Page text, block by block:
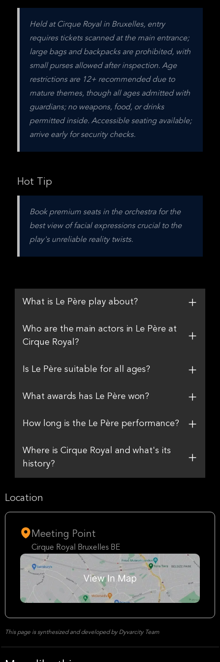
Held at Cirque Royal in Bruxelles, entry
requires tickets scanned at the main entrance;
large bags and backpacks are prohibited, with
small purses allowed after inspection. Age
restrictions are 12+ recommended due to
mature themes, though all ages admitted with
guardians; no weapons, food, or drinks
permitted inside. Accessible seating available;
arrive early for security checks.
Hot Tip
Book premium seats in the orchestra for the
best view of facial expressions crucial to the
play's unreliable reality twists.
What is Le Père play about?
Who are the main actors in Le Père at
Cirque Royal?
Is Le Père suitable for all ages?
What awards has Le Père won?
How long is the Le Père performance?
Where is Cirque Royal and what's its
history?
Location
Meeting Point
Cirque Royal Bruxelles BE
This page is synthesized and developed by Dyvarcity Team